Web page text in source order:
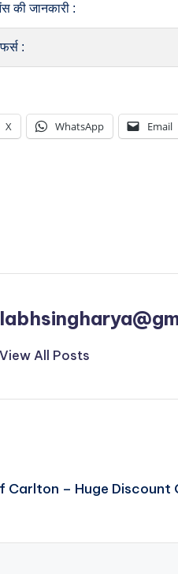
की जानकारी :
:
X WhatsApp Email
View All Posts
Carlton – Huge Discount